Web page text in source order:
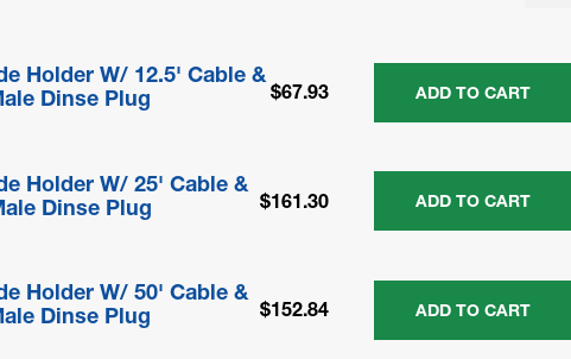
Holder W/ 12.5' Cable &
Dinse Plug
$67.93 ADD TO CART
Holder W/ 25' Cable &
Dinse Plug
$161.30 ADD TO CART
Holder W/ 50' Cable &
Dinse Plug
$152.84 ADD TO CART